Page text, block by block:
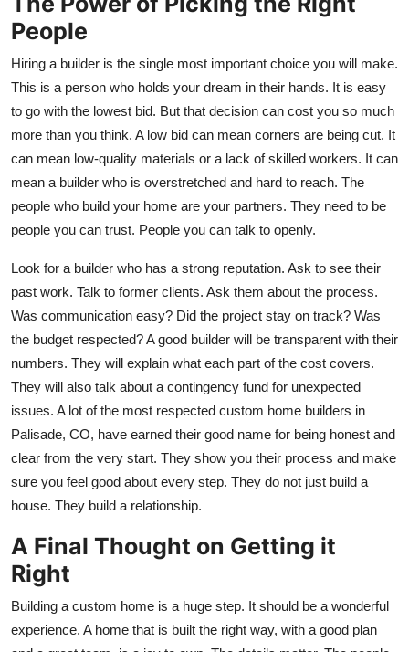
People
Hiring a builder is the single most important choice you will make.
This is a person who holds your dream in their hands. It is easy
to go with the lowest bid. But that decision can cost you so much
more than you think. A low bid can mean corners are being cut. It
can mean low-quality materials or a lack of skilled workers. It can
mean a builder who is overstretched and hard to reach. The
people who build your home are your partners. They need to be
people you can trust. People you can talk to openly.
Look for a builder who has a strong reputation. Ask to see their
past work. Talk to former clients. Ask them about the process.
Was communication easy? Did the project stay on track? Was
the budget respected? A good builder will be transparent with their
numbers. They will explain what each part of the cost covers.
They will also talk about a contingency fund for unexpected
issues. A lot of the most respected custom home builders in
Palisade, CO, have earned their good name for being honest and
clear from the very start. They show you their process and make
sure you feel good about every step. They do not just build a
house. They build a relationship.
A Final Thought on Getting it
Right
Building a custom home is a huge step. It should be a wonderful
experience. A home that is built the right way, with a good plan